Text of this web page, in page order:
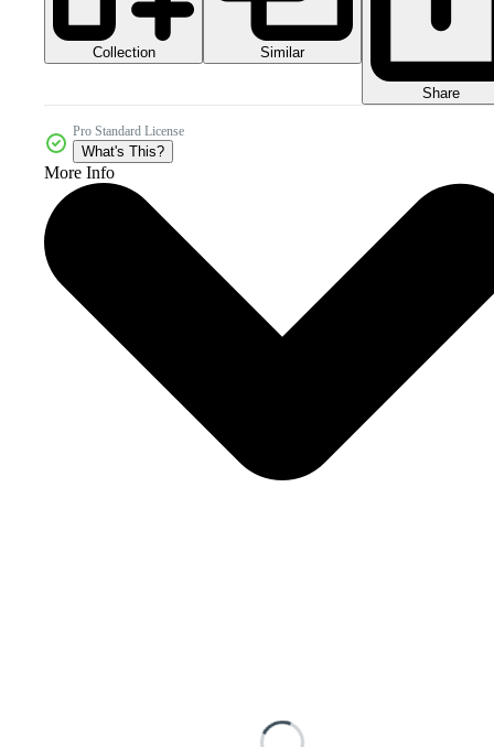
Collection Similar
Share
Pro Standard License
What's This?
More Info